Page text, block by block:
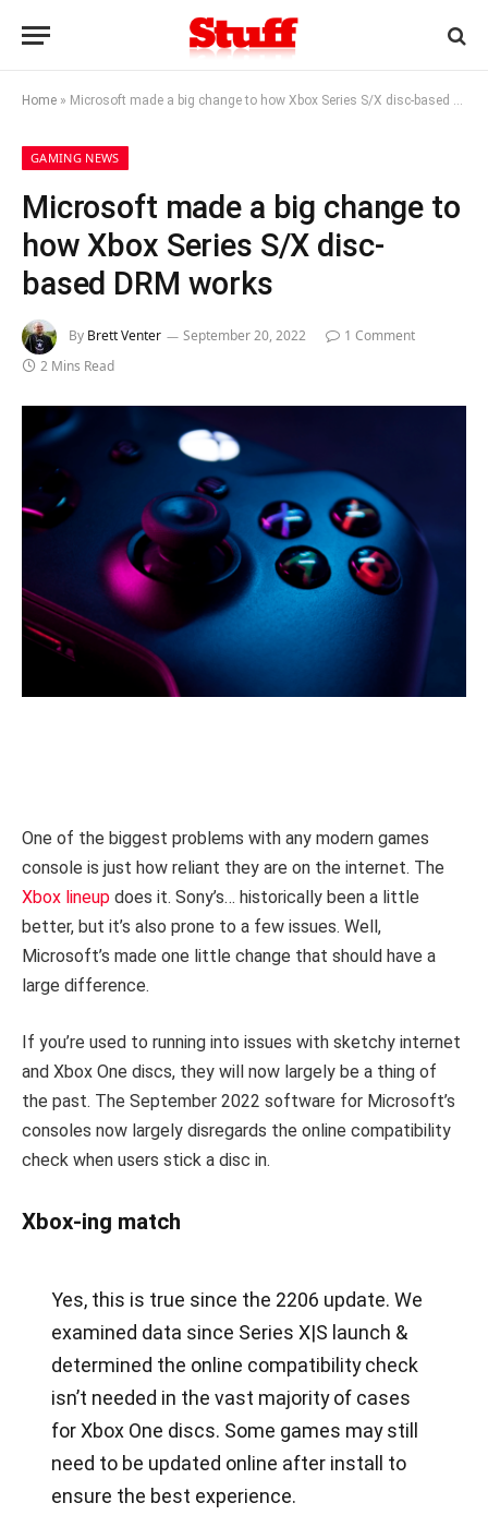
Home » Microsoft made a big change to how Xbox Series S/X disc-based DRM works
GAMING NEWS
Microsoft made a big change to
how Xbox Series S/X disc-
based DRM works
By Brett Venter September 20, 2022
1 Comment
2 Mins Read
One of the biggest problems with any modern games
console is just how reliant they are on the internet. The
Xbox lineup does it. Sony’s… historically been a little
better, but it’s also prone to a few issues. Well,
Microsoft’s made one little change that should have a
large difference.
If you’re used to running into issues with sketchy internet
and Xbox One discs, they will now largely be a thing of
the past. The September 2022 software for Microsoft’s
consoles now largely disregards the online compatibility
check when users stick a disc in.
Xbox-ing match
Yes, this is true since the 2206 update. We
examined data since Series X|S launch &
determined the online compatibility check
isn’t needed in the vast majority of cases
for Xbox One discs. Some games may still
need to be updated online after install to
ensure the best experience.